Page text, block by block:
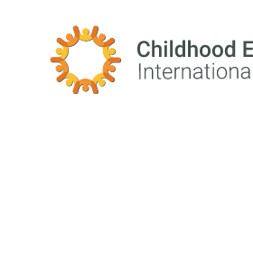
Childhood Education